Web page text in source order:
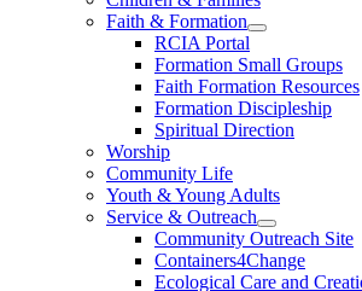
Faith & Formation
RCIA Portal
Formation Small Groups
Faith Formation Resources
Formation Discipleship
Spiritual Direction
Worship
Community Life
Youth & Young Adults
Service & Outreach
Community Outreach Site
Containers4Change
Ecological Care and